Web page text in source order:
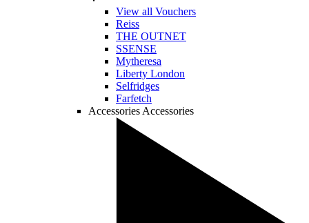
View all Vouchers
Reiss
THE OUTNET
SSENSE
Mytheresa
Liberty London
Selfridges
Farfetch
Accessories Accessories